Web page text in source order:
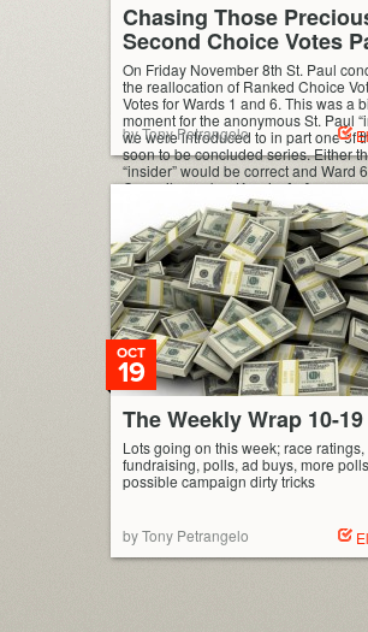
Chasing Those
Second Choice Votes
On Friday November 8th St. Paul
the reallocation of Ranked Choice
Votes for Wards 1 and 6. This was a
moment for the anonymous St. Paul
we were introduced to in part one of
soon to be concluded series. Either
“insider” would be correct and Ward 6
Council-member Kassim […]
by Tony Petrangelo
The Weekly Wrap 10-19
OCT
19
Lots going on this week; race ratings,
fundraising, polls, ad buys, more
possible campaign dirty tricks
by Tony Petrangelo